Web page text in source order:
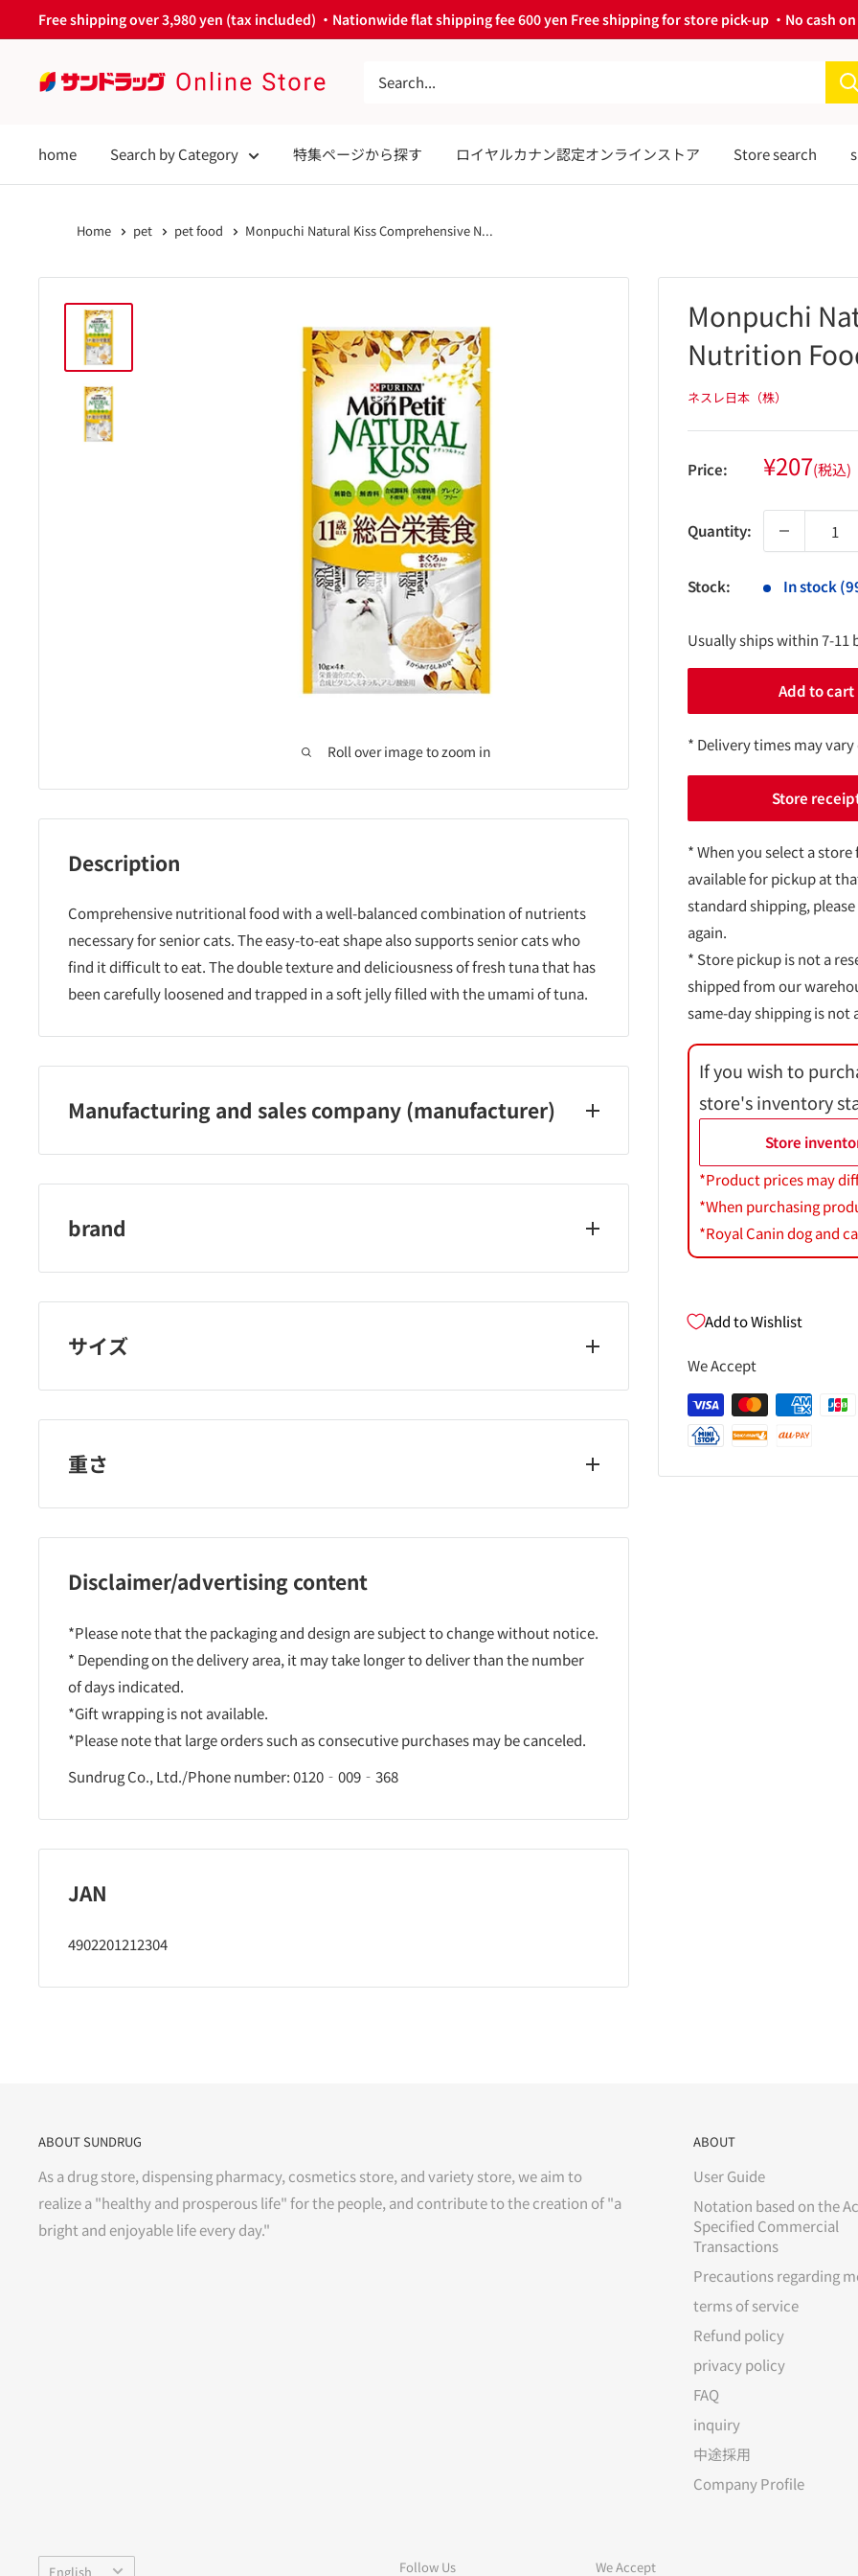
to
Free shipping over 3,980 yen (tax included) ・Nationwide flat shipping fee 600 yen Free shipping for store pick-up ・No cash
サ
ラ
ッ
Store
home Search by Category 特集ページから探す ロイヤルカナン認定オンラインストア Store search
Home pet pet food Monpuchi Natural Kiss Comprehensive N...
Roll over image to zoom in
Monpuchi
Nutrition
ネスレ日本（株）
Price: Sale
price
¥207(税込)
Quantity:
Stock: In stock
Usually ships within 7-11
Add to cart
* Delivery times may
Store
* When you select a
available for pickup at
standard shipping,
again.
* Store pickup is not a
shipped from our
same-day shipping is not
If you wish to
store's inventory
Store
*Product prices may
*When purchasing
*Royal Canin dog and
Add to Wishlist
We Accept
Description
Comprehensive nutritional food with a well-balanced combination of nutrients
necessary for senior cats. The easy-to-eat shape also supports senior cats who
find it difficult to eat. The double texture and deliciousness of fresh tuna that has
been carefully loosened and trapped in a soft jelly filled with the umami of tuna.
Manufacturing and sales company (manufacturer)
Nestle Japan Co., Ltd.
brand
mon petit
サイズ
重さ
Disclaimer/advertising content
*Please note that the packaging and design are subject to change without notice.
* Depending on the delivery area, it may take longer to deliver than the number
of days indicated.
*Gift wrapping is not available.
*Please note that large orders such as consecutive purchases may be canceled.
Sundrug Co., Ltd./Phone number: 0120‐009‐368
JAN
4902201212304
ABOUT SUNDRUG
As a drug store, dispensing pharmacy, cosmetics store, and variety store, we aim to
realize a "healthy and prosperous life" for the people, and contribute to the creation of "a
bright and enjoyable life every day."
ABOUT
User Guide
Notation based on the
Specified Commercial
Transactions
Precautions regarding
terms of service
Refund policy
privacy policy
FAQ
inquiry
中途採用
Company Profile
Language
English Follow Us We Accept